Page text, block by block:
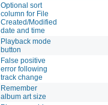
Optional sort
column for File
Created/Modified
date and time
Playback mode
button
False positive
error following
track change
Remember
album art size